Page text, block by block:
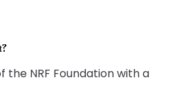
NRF Foundation with a